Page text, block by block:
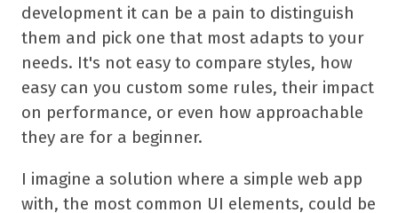
development it can be a pain to distinguish
them and pick one that most adapts to your
needs. It's not easy to compare styles, how
easy can you custom some rules, their impact
on performance, or even how approachable
they are for a beginner.
I imagine a solution where a simple web app
with, the most common UI elements, could be